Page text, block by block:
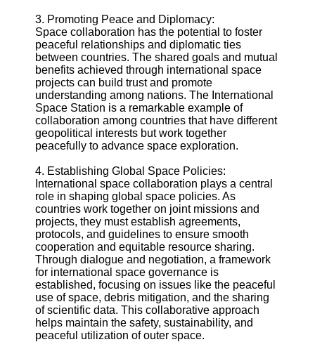
Contact
About
Us
Write
for Us
3. Promoting Peace and Diplomacy:
Space collaboration has the potential to foster
peaceful relationships and diplomatic ties
between countries. The shared goals and mutual
benefits achieved through international space
projects can build trust and promote
understanding among nations. The International
Space Station is a remarkable example of
collaboration among countries that have different
geopolitical interests but work together
peacefully to advance space exploration.
4. Establishing Global Space Policies:
International space collaboration plays a central
role in shaping global space policies. As
countries work together on joint missions and
projects, they must establish agreements,
protocols, and guidelines to ensure smooth
cooperation and equitable resource sharing.
Through dialogue and negotiation, a framework
for international space governance is
established, focusing on issues like the peaceful
use of space, debris mitigation, and the sharing
of scientific data. This collaborative approach
helps maintain the safety, sustainability, and
peaceful utilization of outer space.